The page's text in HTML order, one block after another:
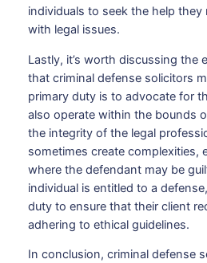
individuals to seek the help
with legal issues.
Lastly, it’s worth discussing the
that criminal defense solicitors
primary duty is to advocate for
also operate within the bounds
the integrity of the legal
sometimes create complexities,
where the defendant may be
individual is entitled to a
duty to ensure that their client
adhering to ethical guidelines.
In conclusion, criminal defense